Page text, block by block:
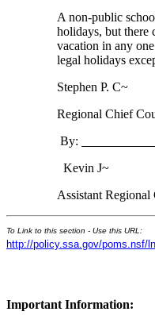
A non-public
holidays, but there
vacation in any
legal holidays
Stephen P. C~
Regional Chief
By:
Kevin J~
Assistant Regional
To Link to this section - Use this URL:
http://policy.ssa.gov/poms.nsf/
Important Information: